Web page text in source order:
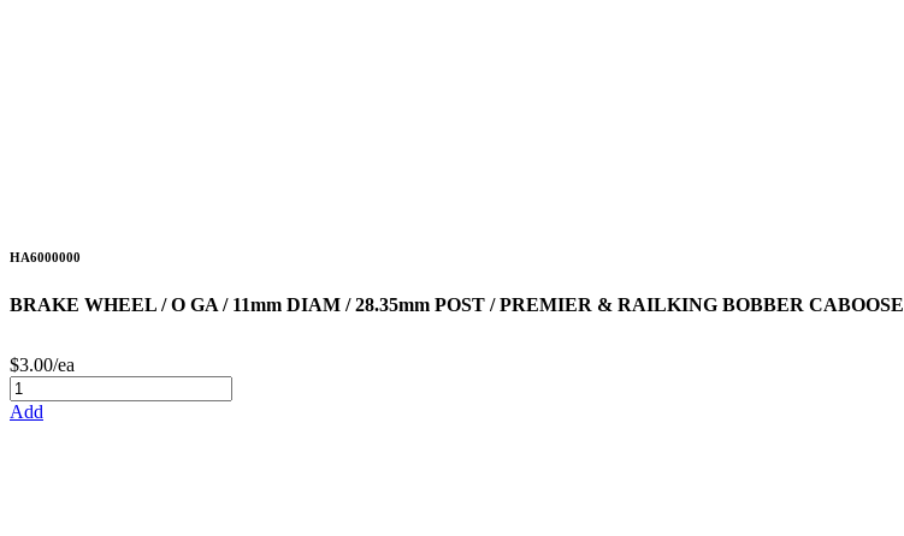
HA6000000
BRAKE WHEEL / O GA / 11mm DIAM / 28.35mm POST / PREMIER & RAILKING BOBBER CABOOSE
$3.00/ea
Add